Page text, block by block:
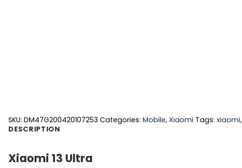
SKU: DM47G200420107253 Categories: Mobile, Xiaomi Tags: xiaomi,
DESCRIPTION
Xiaomi 13 Ultra